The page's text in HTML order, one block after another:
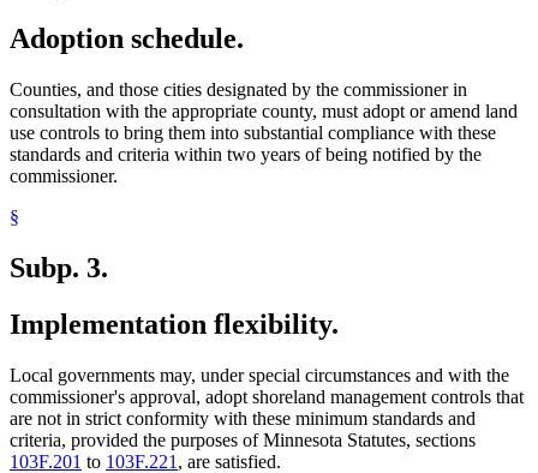
Adoption schedule.
Counties, and those cities designated by the commissioner in
consultation with the appropriate county, must adopt or amend land
use controls to bring them into substantial compliance with these
standards and criteria within two years of being notified by the
commissioner.
§
Subp. 3.
Implementation flexibility.
Local governments may, under special circumstances and with the
commissioner's approval, adopt shoreland management controls that
are not in strict conformity with these minimum standards and
criteria, provided the purposes of Minnesota Statutes, sections
103F.201 to 103F.221 , are satisfied.